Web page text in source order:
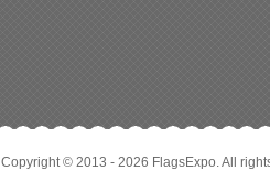
Copyright © 2013 - 2026 FlagsExpo. All